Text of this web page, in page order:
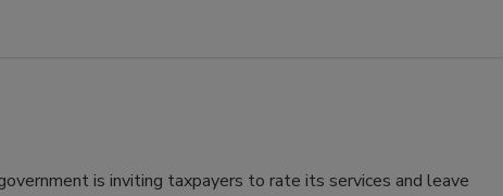
is inviting taxpayers to rate its services and leave